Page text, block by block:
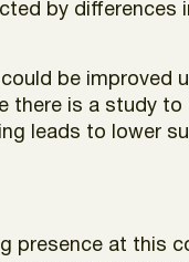
by differences
be improved
there is a study
leads to lower
presence at this